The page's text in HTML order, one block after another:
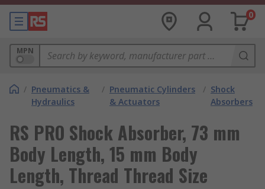
0
MPN
/ Pneumatics &
Hydraulics
/ Pneumatic Cylinders
& Actuators
/ Shock
Absorbers
RS PRO Shock Absorber, 73 mm
Body Length, 15 mm Body
Length, Thread Thread Size